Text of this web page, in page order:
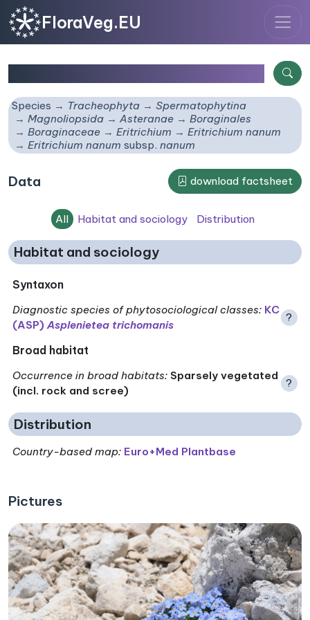
FloraVeg.EU
Species Tracheophyta
Spermatophytina
Magnoliopsida
Asteranae
Boraginales
Boraginaceae
Eritrichium
Eritrichium nanum
Eritrichium nanumsubsp. nanum
Data download factsheet
All Habitat and sociology Distribution
Habitat and sociology
Syntaxon
Diagnostic species of phytosociological classes: KC
(ASP)Asplenietea trichomanis
?
Broad habitat
Occurrence in broad habitats: Sparsely vegetated
(incl. rock and scree)
?
Distribution
Country-based map: Euro+Med Plantbase
Pictures